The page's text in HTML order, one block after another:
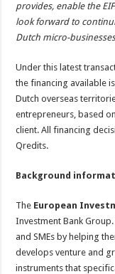
provides, enable the
look forward to
Dutch micro-
Under this latest
the financing available
Dutch overseas
entrepreneurs, based
client. All financing
Qredits.
Background
The European
Investment Bank
and SMEs by helping
develops venture and
instruments that